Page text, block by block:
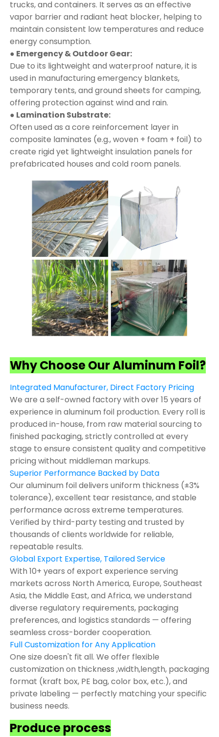
trucks, and containers. It serves as an effective
vapor barrier and radiant heat blocker, helping to
maintain consistent low temperatures and reduce
energy consumption.
● Emergency & Outdoor Gear:
Due to its lightweight and waterproof nature, it is
used in manufacturing emergency blankets,
temporary tents, and ground sheets for camping,
offering protection against wind and rain.
● Lamination Substrate:
Often used as a core reinforcement layer in
composite laminates (e.g., woven + foam + foil) to
create rigid yet lightweight insulation panels for
prefabricated houses and cold room panels.
Why Choose Our Aluminum Foil?
Integrated Manufacturer, Direct Factory Pricing
We are a self-owned factory with over 15 years of
experience in aluminum foil production. Every roll is
produced in-house, from raw material sourcing to
finished packaging, strictly controlled at every
stage to ensure consistent quality and competitive
pricing without middleman markups.
Superior Performance Backed by Data
Our aluminum foil delivers uniform thickness (±3%
tolerance), excellent tear resistance, and stable
performance across extreme temperatures.
Verified by third-party testing and trusted by
thousands of clients worldwide for reliable,
repeatable results.
Global Export Expertise, Tailored Service
With 10+ years of export experience serving
markets across North America, Europe, Southeast
Asia, the Middle East, and Africa, we understand
diverse regulatory requirements, packaging
preferences, and logistics standards — offering
seamless cross-border cooperation.
Full Customization for Any Application
One size doesn't fit all. We offer flexible
customization on thickness ,width,length, packaging
format (kraft box, PE bag, color box, etc.), and
private labeling — perfectly matching your specific
business needs.
Produce process